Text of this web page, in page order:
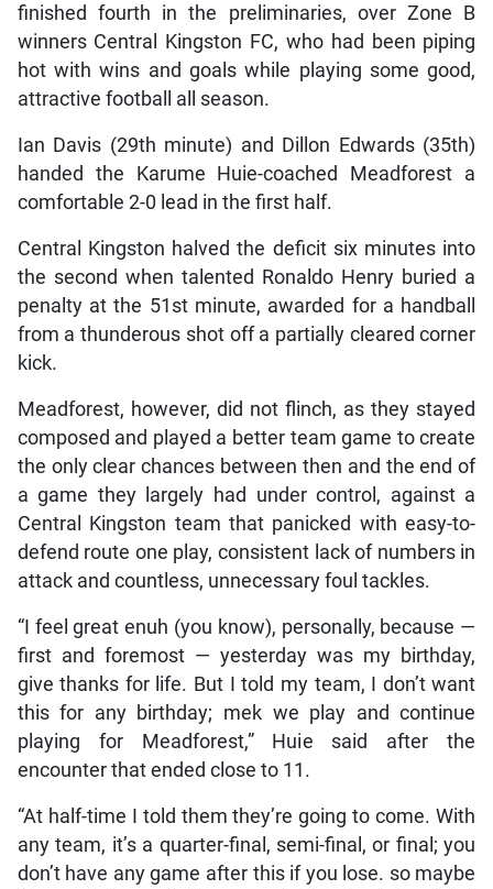
finished fourth in the preliminaries, over Zone B
winners Central Kingston FC, who had been piping
hot with wins and goals while playing some good,
attractive football all season.
Ian Davis (29th minute) and Dillon Edwards (35th)
handed the Karume Huie-coached Meadforest a
comfortable 2-0 lead in the first half.
Central Kingston halved the deficit six minutes into
the second when talented Ronaldo Henry buried a
penalty at the 51st minute, awarded for a handball
from a thunderous shot off a partially cleared corner
kick.
Meadforest, however, did not flinch, as they stayed
composed and played a better team game to create
the only clear chances between then and the end of
a game they largely had under control, against a
Central Kingston team that panicked with easy-to-
defend route one play, consistent lack of numbers in
attack and countless, unnecessary foul tackles.
“I feel great enuh (you know), personally, because —
first and foremost — yesterday was my birthday,
give thanks for life. But I told my team, I don’t want
this for any birthday; mek we play and continue
playing for Meadforest,” Huie said after the
encounter that ended close to 11.
“At half-time I told them they’re going to come. With
any team, it’s a quarter-final, semi-final, or final; you
don’t have any game after this if you lose. so maybe